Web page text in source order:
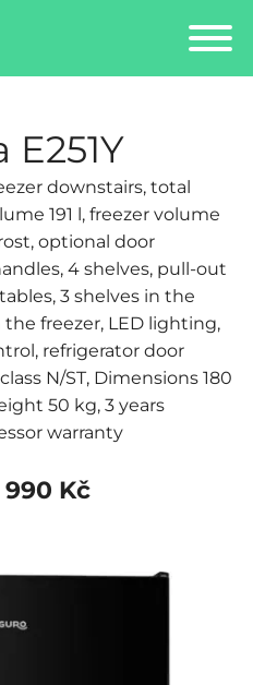
downstairs, total
191 l, freezer volume
optional door
4 shelves, pull-out
3 shelves in the
freezer, LED lighting,
refrigerator door
N/ST, Dimensions 180
50 kg, 3 years
warranty
990 Kč